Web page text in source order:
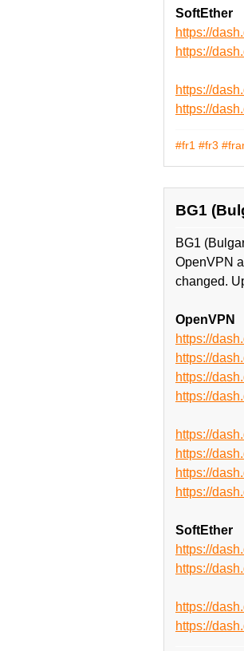
SoftEther
https://
https://
https://
https://
#fr1 #fr3
BG1
BG1
OpenVPN
changed.
OpenVPN
https://
https://
https://
https://
https://
https://
https://
https://
SoftEther
https://
https://
https://
https://